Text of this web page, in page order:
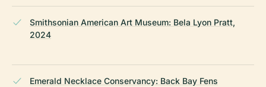
Smithsonian American Art Museum: Bela Lyon Pratt,
2024
Emerald Necklace Conservancy: Back Bay Fens